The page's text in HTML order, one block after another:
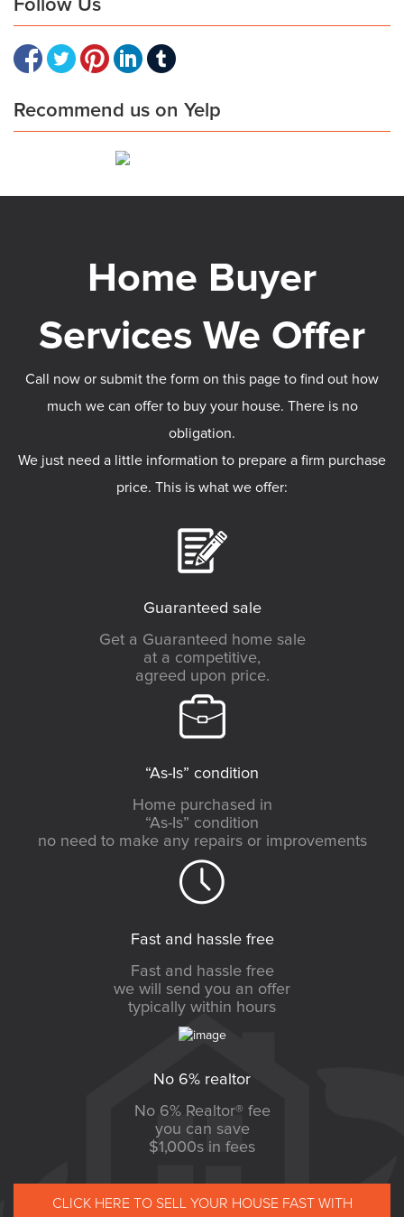
Follow Us
Recommend us on Yelp
Call now or submit the form on this page to find out how
much we can offer to buy your house. There is no
obligation.
We just need a little information to prepare a firm purchase
price. This is what we offer:
Guaranteed sale
Get a Guaranteed home sale
at a competitive,
agreed upon price.
“As-Is” condition
Home purchased in
“As-Is” condition
no need to make any repairs or improvements
Fast and hassle free
Fast and hassle free
we will send you an offer
typically within hours
No 6% realtor
No 6% Realtor® fee
you can save
$1,000s in fees
CLICK HERE TO SELL YOUR HOUSE FAST WITH